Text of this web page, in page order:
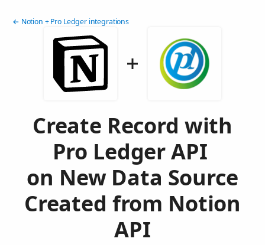
← Notion + Pro Ledger integrations
Create Record with
Pro Ledger API
on New Data Source
Created from Notion
API